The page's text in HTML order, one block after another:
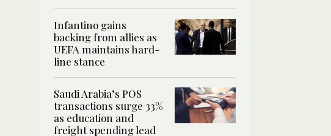
Infantino gains
backing from allies as
UEFA maintains hard-
line stance
Saudi Arabia’s POS
transactions surge 33%
as education and
freight spending lead